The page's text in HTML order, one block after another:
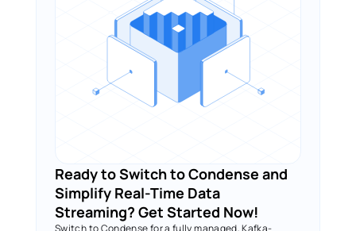
Ready to Switch to Condense and
Simplify Real-Time Data
Streaming? Get Started Now!
Switch to Condense for a fully managed, Kafka-